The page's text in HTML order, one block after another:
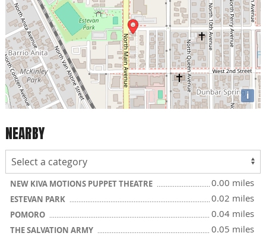
i
NEARBY
NEW KIVA MOTIONS PUPPET THEATRE 0.00 miles
ESTEVAN PARK 0.02 miles
POMORO 0.04 miles
THE SALVATION ARMY 0.05 miles